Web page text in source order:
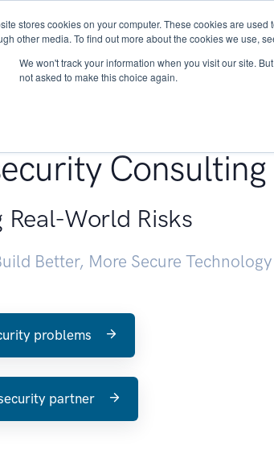
stores cookies on your computer. These cookies are
other media. To find out more about the cookies we use,
We won't track your information when you visit our site.
not asked to make this choice again.
About Services
Consulting
Real-World Risks
Better, More Secure Technology
problems
partner